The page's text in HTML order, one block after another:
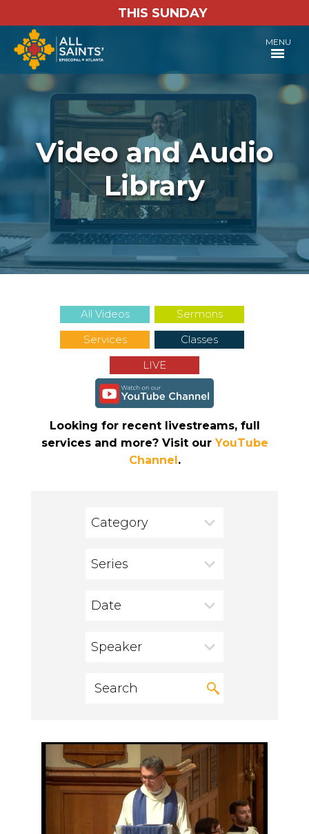
THIS SUNDAY
MENU
Video and Audio
Library
All Videos
Sermons
Services
Classes
LIVE
Looking for recent livestreams, full
services and more? Visit our YouTube
Channel.
Category
Series
Date
Speaker